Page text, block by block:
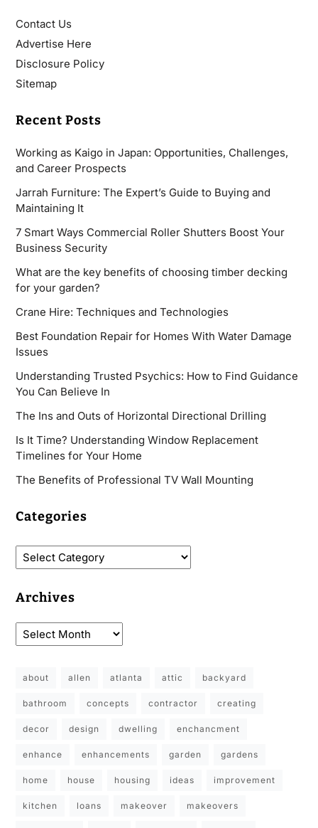
Contact Us
Advertise Here
Disclosure Policy
Sitemap
Recent Posts
Working as Kaigo in Japan: Opportunities, Challenges,
and Career Prospects
Jarrah Furniture: The Expert’s Guide to Buying and
Maintaining It
7 Smart Ways Commercial Roller Shutters Boost Your
Business Security
What are the key benefits of choosing timber decking
for your garden?
Crane Hire: Techniques and Technologies
Best Foundation Repair for Homes With Water Damage
Issues
Understanding Trusted Psychics: How to Find Guidance
You Can Believe In
The Ins and Outs of Horizontal Directional Drilling
Is It Time? Understanding Window Replacement
Timelines for Your Home
The Benefits of Professional TV Wall Mounting
Categories
Archives
about allen atlanta attic backyard
bathroom concepts contractor creating
decor design dwelling enchancment
enhance enhancements garden gardens
home house housing ideas improvement
kitchen loans makeover makeovers